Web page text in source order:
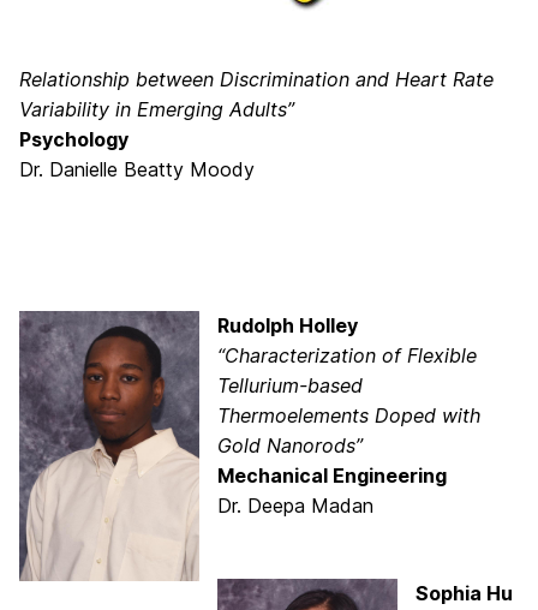
Relationship between Discrimination and Heart Rate
Variability in Emerging Adults”
Psychology
Dr. Danielle Beatty Moody
Rudolph Holley
“Characterization of Flexible
Tellurium-based
Thermoelements Doped with
Gold Nanorods”
Mechanical Engineering
Dr. Deepa Madan
Sophia Hu